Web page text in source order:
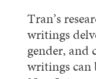
Tran’s
writings
gender, and
writings can